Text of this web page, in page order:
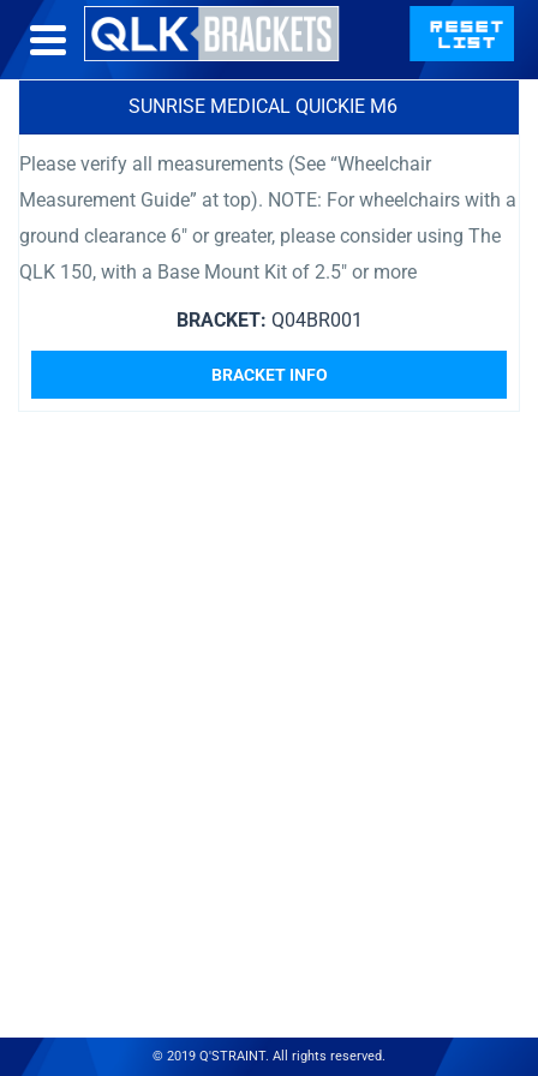
SUNRISE MEDICAL QUICKIE M6
Please verify all measurements (See “Wheelchair
Measurement Guide” at top). NOTE: For wheelchairs with a
ground clearance 6″ or greater, please consider using The
QLK 150, with a Base Mount Kit of 2.5″ or more
BRACKET: Q04BR001
BRACKET INFO
© 2019 Q'STRAINT. All rights reserved.